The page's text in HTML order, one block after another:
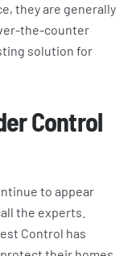
they are generally
the-counter
solution for
Control
to appear
the experts.
Control has